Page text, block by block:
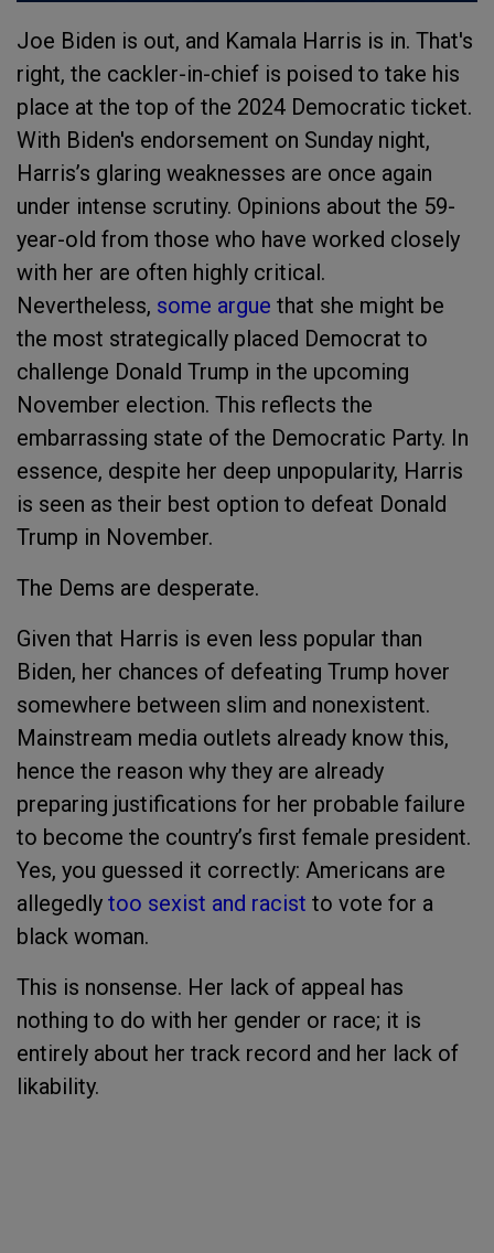
Joe Biden is out, and Kamala Harris is in. That's
right, the cackler-in-chief is poised to take his
place at the top of the 2024 Democratic ticket.
With Biden's endorsement on Sunday night,
Harris’s glaring weaknesses are once again
under intense scrutiny. Opinions about the 59-
year-old from those who have worked closely
with her are often highly critical.
Nevertheless, some argue that she might be
the most strategically placed Democrat to
challenge Donald Trump in the upcoming
November election. This reflects the
embarrassing state of the Democratic Party. In
essence, despite her deep unpopularity, Harris
is seen as their best option to defeat Donald
Trump in November.
The Dems are desperate.
Given that Harris is even less popular than
Biden, her chances of defeating Trump hover
somewhere between slim and nonexistent.
Mainstream media outlets already know this,
hence the reason why they are already
preparing justifications for her probable failure
to become the country’s first female president.
Yes, you guessed it correctly: Americans are
allegedly too sexist and racist to vote for a
black woman.
This is nonsense. Her lack of appeal has
nothing to do with her gender or race; it is
entirely about her track record and her lack of
likability.